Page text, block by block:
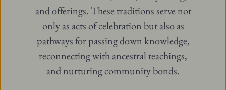
and offerings. These traditions serve not
only as acts of celebration but also as
pathways for passing down knowledge,
reconnecting with ancestral teachings,
and nurturing community bonds.